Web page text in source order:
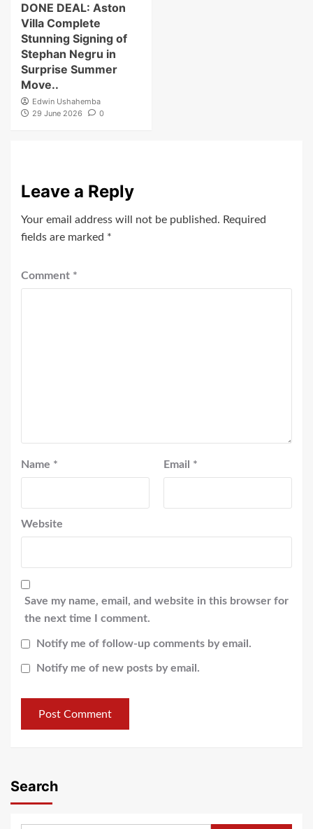
DONE DEAL: Aston
Villa Complete
Stunning Signing of
Stephan Negru in
Surprise Summer
Move..
Edwin Ushahemba
29 June 2026
0
Leave a Reply
Your email address will not be published. Required
fields are marked *
Comment *
Name * Email *
Website
Save my name, email, and website in this browser for
the next time I comment.
Notify me of follow-up comments by email.
Notify me of new posts by email.
Search